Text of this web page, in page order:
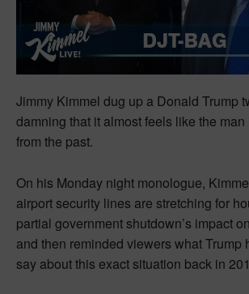
Jimmy Kimmel dug up a Donald Trump
damning that it almost feels like the
from the past.
On his Monday night monologue,
airport security lines are stretching for
partial government shutdown’s impact
and then reminded viewers what Trump
say about this exact situation back in